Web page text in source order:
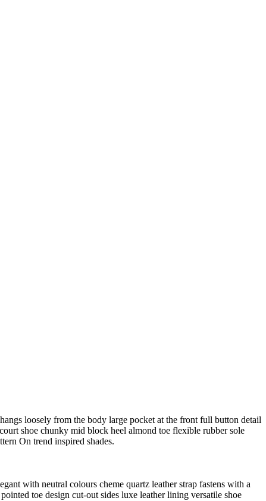
loosely from the body large pocket at the front full button detail
shoe chunky mid block heel almond toe flexible rubber sole
On trend inspired shades.
with neutral colours cheme quartz leather strap fastens with a
toe design cut-out sides luxe leather lining versatile shoe